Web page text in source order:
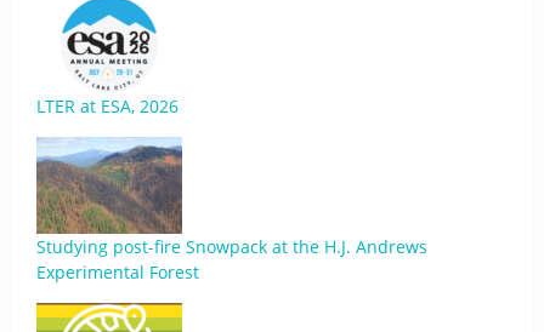
LTER at ESA, 2026
Studying post-fire Snowpack at the H.J. Andrews
Experimental Forest